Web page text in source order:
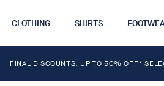
CLOTHING SHIRTS
FINAL DISCOUNTS: UP TO 50% OFF*